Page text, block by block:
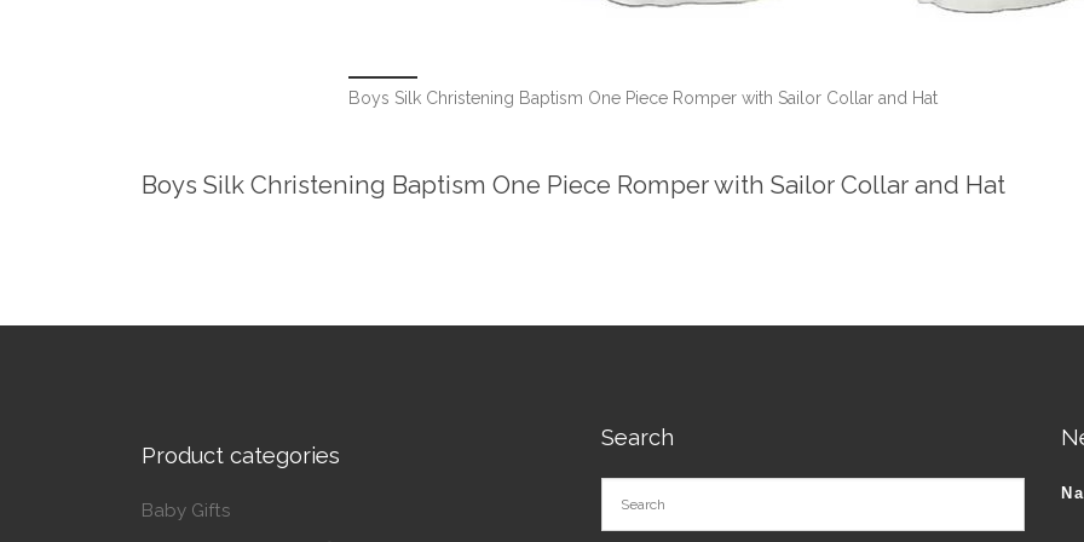
Boys Silk Christening Baptism One Piece Romper with Sailor Collar and Hat
Boys Silk Christening Baptism One Piece Romper with Sailor Collar and Hat
Product categories
Baby Gifts
Search